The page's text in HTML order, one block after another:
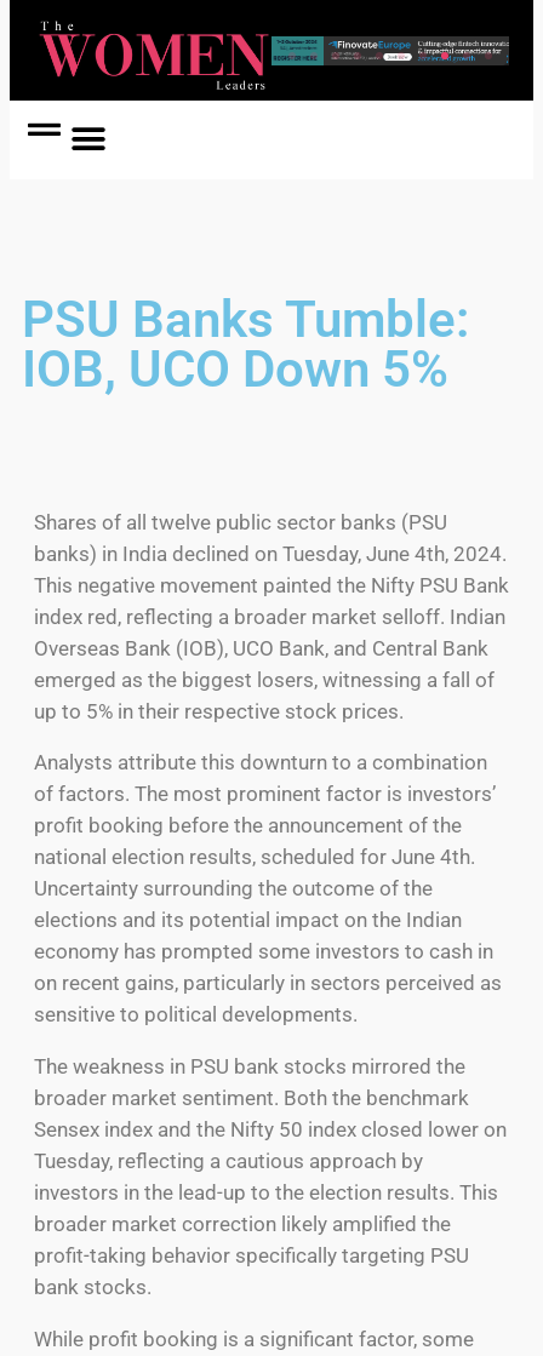
PSU Banks Tumble:
IOB, UCO Down 5%
Shares of all twelve public sector banks (PSU
banks) in India declined on Tuesday, June 4th, 2024.
This negative movement painted the Nifty PSU Bank
index red, reflecting a broader market selloff. Indian
Overseas Bank (IOB), UCO Bank, and Central Bank
emerged as the biggest losers, witnessing a fall of
up to 5% in their respective stock prices.
Analysts attribute this downturn to a combination
of factors. The most prominent factor is investors’
profit booking before the announcement of the
national election results, scheduled for June 4th.
Uncertainty surrounding the outcome of the
elections and its potential impact on the Indian
economy has prompted some investors to cash in
on recent gains, particularly in sectors perceived as
sensitive to political developments.
The weakness in PSU bank stocks mirrored the
broader market sentiment. Both the benchmark
Sensex index and the Nifty 50 index closed lower on
Tuesday, reflecting a cautious approach by
investors in the lead-up to the election results. This
broader market correction likely amplified the
profit-taking behavior specifically targeting PSU
bank stocks.
While profit booking is a significant factor, some